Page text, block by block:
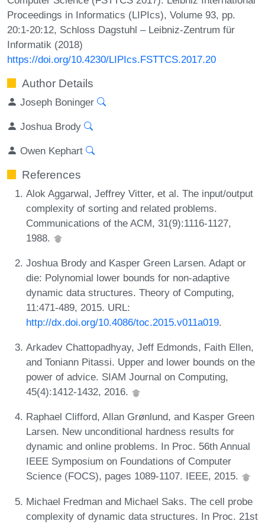
Proceedings in Informatics (LIPIcs), Volume 93, pp.
20:1-20:12, Schloss Dagstuhl – Leibniz-Zentrum für
Informatik (2018)
https://doi.org/10.4230/LIPIcs.FSTTCS.2017.20
Author Details
Joseph Boninger
Joshua Brody
Owen Kephart
References
Alok Aggarwal, Jeffrey Vitter, et al. The input/output
complexity of sorting and related problems.
Communications of the ACM, 31(9):1116-1127,
1988.
Joshua Brody and Kasper Green Larsen. Adapt or
die: Polynomial lower bounds for non-adaptive
dynamic data structures. Theory of Computing,
11:471-489, 2015. URL:
http://dx.doi.org/10.4086/toc.2015.v011a019.
Arkadev Chattopadhyay, Jeff Edmonds, Faith Ellen,
and Toniann Pitassi. Upper and lower bounds on the
power of advice. SIAM Journal on Computing,
45(4):1412-1432, 2016.
Raphael Clifford, Allan Grønlund, and Kasper Green
Larsen. New unconditional hardness results for
dynamic and online problems. In Proc. 56th Annual
IEEE Symposium on Foundations of Computer
Science (FOCS), pages 1089-1107. IEEE, 2015.
Michael Fredman and Michael Saks. The cell probe
complexity of dynamic data structures. In Proc. 21st